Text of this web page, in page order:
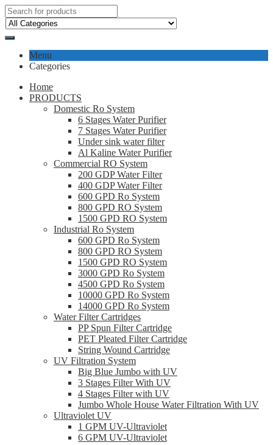
Menu
Categories
Home
PRODUCTS
Domestic Ro System
6 Stages Water Purifier
7 Stages Water Purifier
Under sink water filter
Al Kaline Water Purifier
Commercial RO System
200 GDP Water Filter
400 GDP Water Filter
600 GPD Ro System
800 GPD RO System
1500 GPD RO System
Industrial Ro System
600 GPD Ro System
800 GPD RO System
1500 GPD RO System
3000 GPD Ro System
4500 GPD Ro System
10000 GPD Ro System
14000 GPD Ro System
Water Filter Cartridges
PP Spun Filter Cartridge
PET Pleated Filter Cartridge
String Wound Cartridge
UV Filtration System
Big Blue Jumbo with UV
3 Stages Filter With UV
4 Stages Filter with UV
Jumbo Whole House Water Filtration With UV
Ultraviolet UV
1 GPM UV-Ultraviolet
6 GPM UV-Ultraviolet